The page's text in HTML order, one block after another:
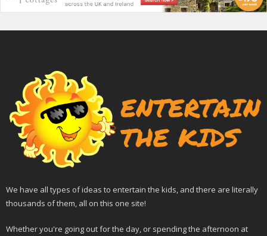
We have all types of ideas to entertain the kids, and there are literally
thousands of them, all on this one site!
Whether you're going out for the day, or spending the afternoon at